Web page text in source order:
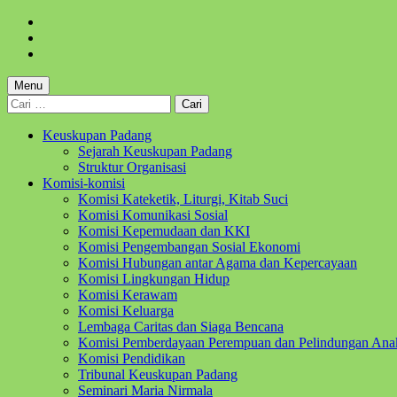
content
footer
Menu
Cari
untuk:
Keuskupan Padang
Sejarah Keuskupan Padang
Struktur Organisasi
Komisi-komisi
Komisi Kateketik, Liturgi, Kitab Suci
Komisi Komunikasi Sosial
Komisi Kepemudaan dan KKI
Komisi Pengembangan Sosial Ekonomi
Komisi Hubungan antar Agama dan Kepercayaan
Komisi Lingkungan Hidup
Komisi Kerawam
Komisi Keluarga
Lembaga Caritas dan Siaga Bencana
Komisi Pemberdayaan Perempuan dan Pelindungan
Komisi Pendidikan
Tribunal Keuskupan Padang
Seminari Maria Nirmala